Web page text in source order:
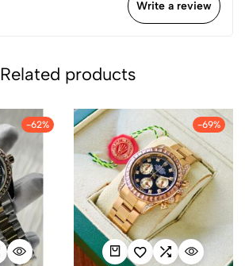
Write a review
Related products
-62% -69%